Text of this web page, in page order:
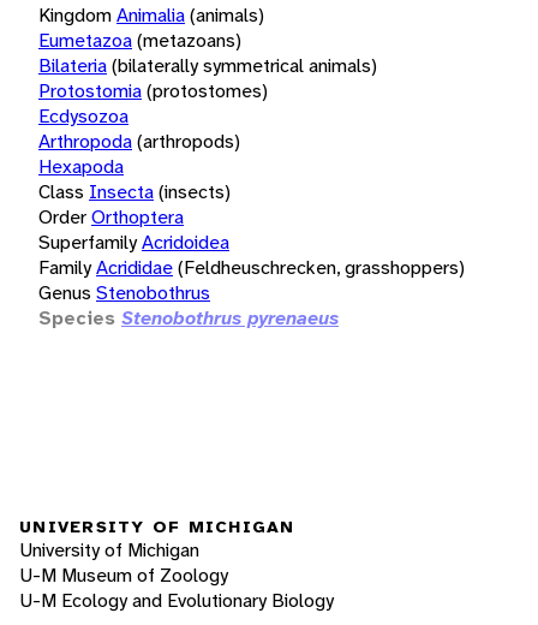
KingdomAnimalia(animals)
Eumetazoa(metazoans)
Bilateria(bilaterally symmetrical animals)
Protostomia(protostomes)
Ecdysozoa
Arthropoda(arthropods)
Hexapoda
Class Insecta(insects)
OrderOrthoptera
SuperfamilyAcridoidea
FamilyAcrididae(Feldheuschrecken, grasshoppers)
Genus Stenobothrus
Species Stenobothrus pyrenaeus
UNIVERSITY OF MICHIGAN
University of Michigan
U-M Museum of Zoology
U-M Ecology and Evolutionary Biology